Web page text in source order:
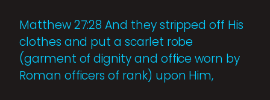
Matthew 27:28 And they stripped off His
clothes and put a scarlet robe
(garment of dignity and office worn by
Roman officers of rank) upon Him,